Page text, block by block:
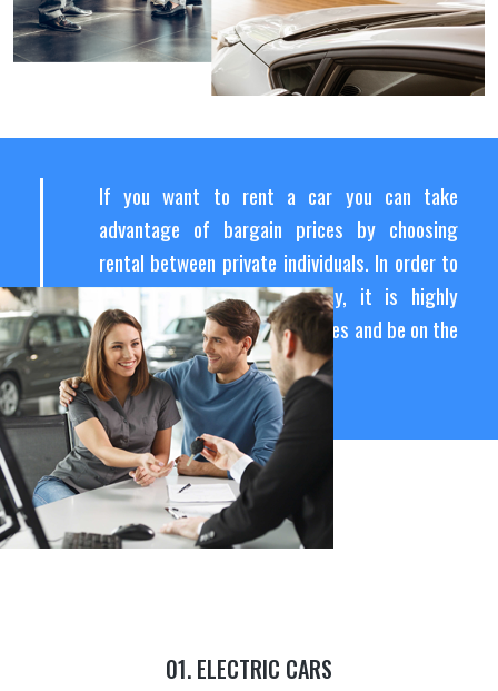
If you want to rent a car you can take
advantage of bargain prices by choosing
rental between private individuals. In order to
find the best rental agency, it is highly
recommended to compare prices and be on the
lookout for last-minute offers.
01. ELECTRIC CARS